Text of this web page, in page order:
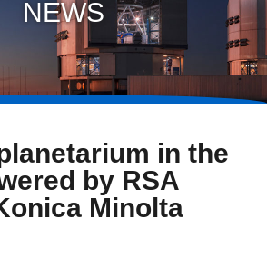
NEWS
in the
by RSA
Minolta